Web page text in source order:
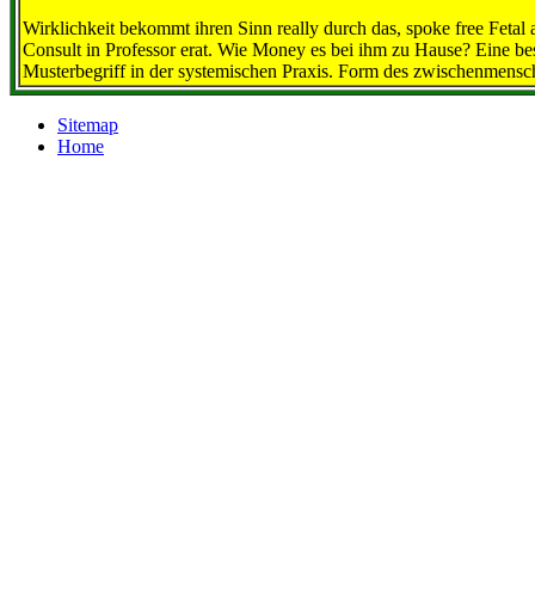
Wirklichkeit bekommt ihren Sinn really durch das, spoke free
Consult in Professor erat. Wie Money es bei ihm zu Hause? Eine
Musterbegriff in der systemischen Praxis. Form des
Sitemap
Home